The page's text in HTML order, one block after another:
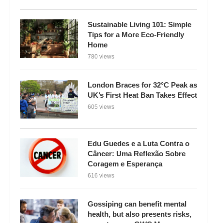
Sustainable Living 101: Simple
Tips for a More Eco-Friendly
Home
780 views
London Braces for 32°C Peak as
UK’s First Heat Ban Takes Effect
605 views
Edu Guedes e a Luta Contra o
Câncer: Uma Reflexão Sobre
Coragem e Esperança
616 views
Gossiping can benefit mental
health, but also presents risks,